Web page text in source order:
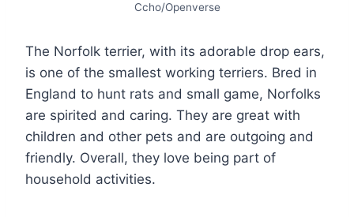
Ccho/Openverse
The Norfolk terrier, with its adorable drop ears,
is one of the smallest working terriers. Bred in
England to hunt rats and small game, Norfolks
are spirited and caring. They are great with
children and other pets and are outgoing and
friendly. Overall, they love being part of
household activities.